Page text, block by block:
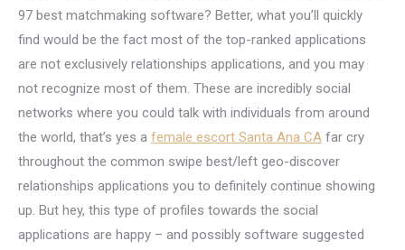
97 best matchmaking software? Better, what you’ll quickly
find would be the fact most of the top-ranked applications
are not exclusively relationships applications, and you may
not recognize most of them. These are incredibly social
networks where you could talk with individuals from around
the world, that’s yes a female escort Santa Ana CA far cry
throughout the common swipe best/left geo-discover
relationships applications you to definitely continue showing
up. But hey, this type of profiles towards the social
applications are happy – and possibly software suggested